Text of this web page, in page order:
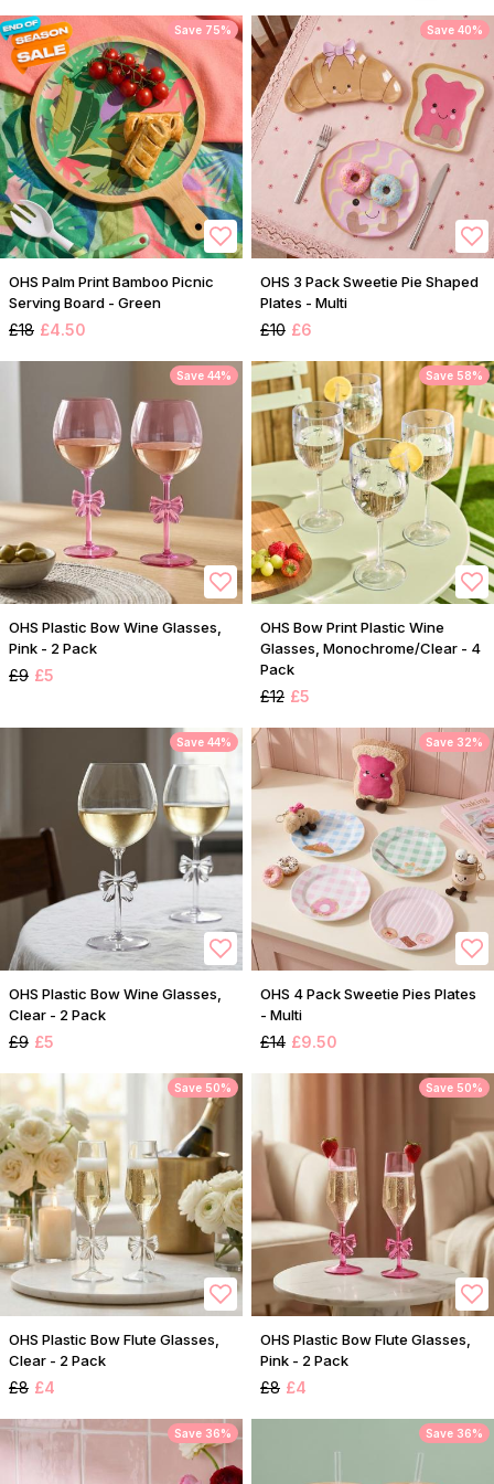
Save 75%
OHS Palm Print Bamboo Picnic
Serving Board - Green
£18 £4.50
Save 40%
OHS 3 Pack Sweetie Pie Shaped
Plates - Multi
£10 £6
Save 44%
OHS Plastic Bow Wine Glasses,
Pink - 2 Pack
£9 £5
Save 58%
OHS Bow Print Plastic Wine
Glasses, Monochrome/Clear - 4
Pack
£12 £5
Save 44%
OHS Plastic Bow Wine Glasses,
Clear - 2 Pack
£9 £5
Save 32%
OHS 4 Pack Sweetie Pies Plates
- Multi
£14 £9.50
Save 50%
OHS Plastic Bow Flute Glasses,
Clear - 2 Pack
£8 £4
Save 50%
OHS Plastic Bow Flute Glasses,
Pink - 2 Pack
£8 £4
Save 36% Save 36%